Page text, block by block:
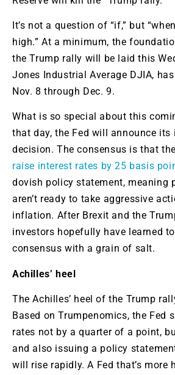
It’s not a question of “if,” but
high.” At a minimum, the
the Trump rally will be laid this
Jones Industrial Average DJIA,
Nov. 8 through Dec. 9.
What is so special about this
that day, the Fed will announce its
decision. The consensus is that
raise interest rates by 25 basis
dovish policy statement, meaning
aren’t ready to take aggressive
inflation. After Brexit and the
investors hopefully have learned
consensus with a grain of salt.
Achilles’ heel
The Achilles’ heel of the Trump
Based on Trumpenomics, the Fed
rates not by a quarter of a point,
and also issuing a policy
will rise rapidly. A Fed that’s more